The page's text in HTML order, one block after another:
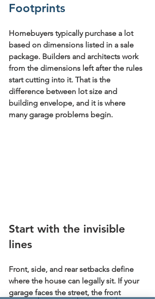
Footprints
Homebuyers typically purchase a lot
based on dimensions listed in a sale
package. Builders and architects work
from the dimensions left after the rules
start cutting into it. That is the
difference between lot size and
building envelope, and it is where
many garage problems begin.
Start with the invisible
lines
Front, side, and rear setbacks define
where the house can legally sit. If your
garage faces the street, the front